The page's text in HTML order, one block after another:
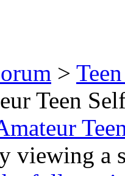
>
Teen
viewing a